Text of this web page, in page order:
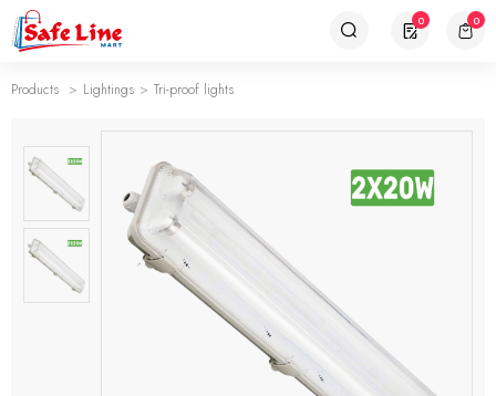
0 0
Products Lightings Tri-proof lights